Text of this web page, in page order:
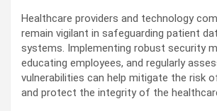
Healthcare providers and technology
remain vigilant in safeguarding patient
systems. Implementing robust security
educating employees, and regularly
vulnerabilities can help mitigate the risk
and protect the integrity of the